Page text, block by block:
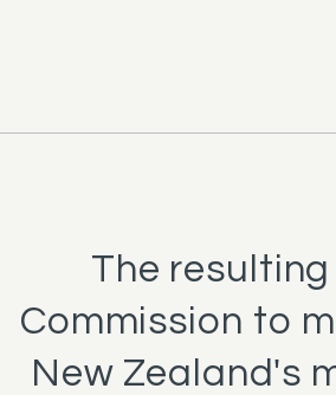
The
Commission to
New Zealand's